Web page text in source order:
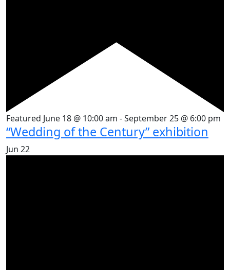
Featured June 18 @ 10:00 am -September 25 @ 6:00 pm
“Wedding of the Century” exhibition
Jun 22